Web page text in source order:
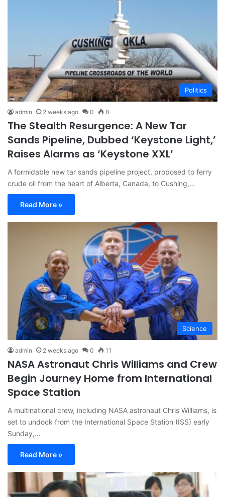
Politics
admin 2 weeks ago 0 8
The Stealth Resurgence: A New Tar
Sands Pipeline, Dubbed ‘Keystone Light,’
Raises Alarms as ‘Keystone XXL’
A formidable new tar sands pipeline project, proposed to ferry
crude oil from the heart of Alberta, Canada, to Cushing,…
Read More »
Science
admin 2 weeks ago 0 11
NASA Astronaut Chris Williams and Crew
Begin Journey Home from International
Space Station
A multinational crew, including NASA astronaut Chris Williams, is
set to undock from the International Space Station (ISS) early
Sunday,…
Read More »